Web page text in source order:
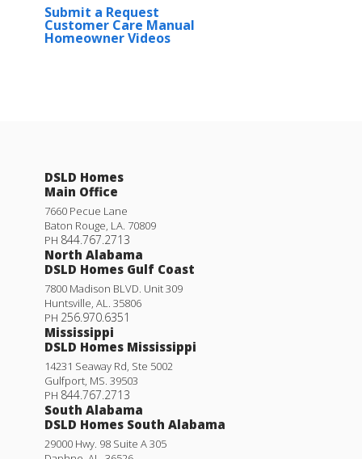
Submit a Request
Customer Care Manual
Homeowner Videos
DSLD Homes
Main Office
7660 Pecue Lane
Baton Rouge LA 70809
PH 844.767.2713
North Alabama
DSLD Homes Gulf Coast
7800 Madison BLVD. Unit 309
Huntsville AL
35806
PH 256.970.6351
Mississippi
DSLD Homes Mississippi
14231 Seaway Rd, Ste 5002
Gulfport MS 39503
PH 844.767.2713
South Alabama
DSLD Homes South Alabama
29000 Hwy. 98 Suite A 305